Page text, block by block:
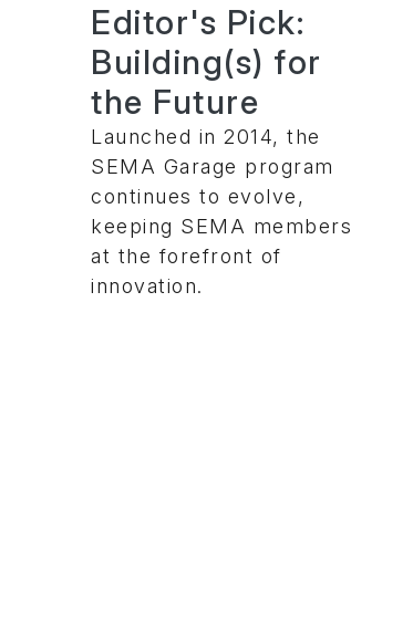
Editor's Pick:
Building(s) for
the Future
Launched in 2014, the
SEMA Garage program
continues to evolve,
keeping SEMA members
at the forefront of
innovation.